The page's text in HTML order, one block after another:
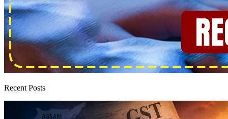
Recent Posts